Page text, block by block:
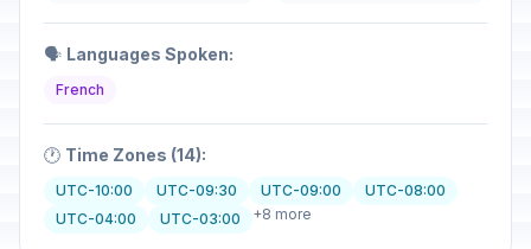
🗣️ Languages Spoken:
French
🕐 Time Zones (14):
UTC-10:00 UTC-09:30 UTC-09:00
UTC-08:00
UTC-04:00
UTC-03:00 +8 more